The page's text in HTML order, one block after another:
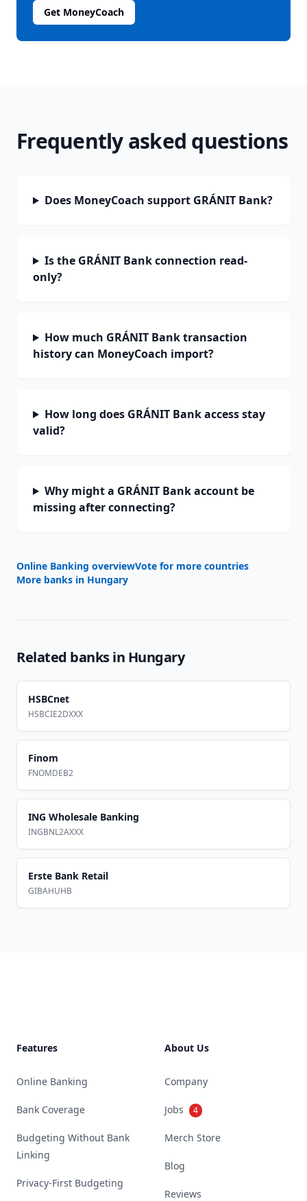
Get MoneyCoach
Frequently asked questions
Does MoneyCoach support GRÁNIT Bank?
Is the GRÁNIT Bank connection read-
only?
How much GRÁNIT Bank transaction
history can MoneyCoach import?
How long does GRÁNIT Bank access stay
valid?
Why might a GRÁNIT Bank account be
missing after connecting?
Online Banking overviewVote for more countries
More banks in Hungary
Related banks in Hungary
HSBCnet
HSBCIE2DXXX
Finom
FNOMDEB2
ING Wholesale Banking
INGBNL2AXXX
Erste Bank Retail
GIBAHUHB
Features
Online Banking
Bank Coverage
Budgeting Without Bank
Linking
Privacy-First Budgeting
About Us
Company
Jobs 4
Merch Store
Blog
Reviews